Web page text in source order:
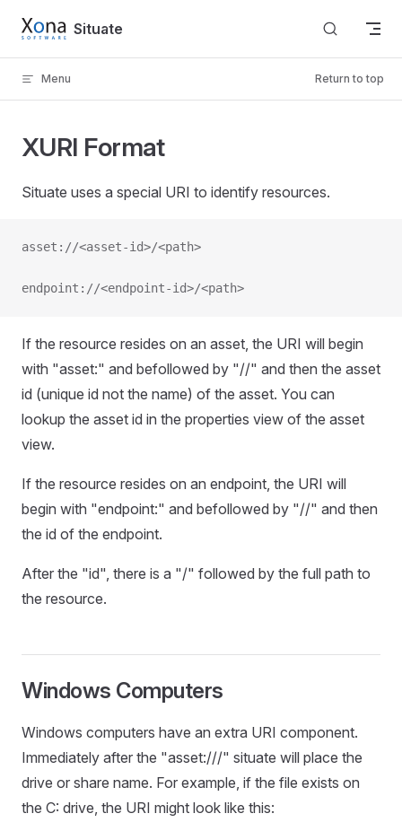
Skip to content
Situate
Menu Return to top
XURI Format
Situate uses a special URI to identify resources.
asset://<asset-id>/<path>
endpoint://<endpoint-id>/<path>
If the resource resides on an asset, the URI will begin
with "asset:" and befollowed by "//" and then the asset
id (unique id not the name) of the asset. You can
lookup the asset id in the properties view of the asset
view.
If the resource resides on an endpoint, the URI will
begin with "endpoint:" and befollowed by "//" and then
the id of the endpoint.
After the "id", there is a "/" followed by the full path to
the resource.
Windows Computers
Windows computers have an extra URI component.
Immediately after the "asset:///" situate will place the
drive or share name. For example, if the file exists on
the C: drive, the URI might look like this: